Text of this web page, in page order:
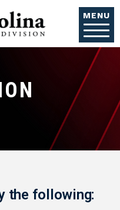
to main content
MENU
the following: